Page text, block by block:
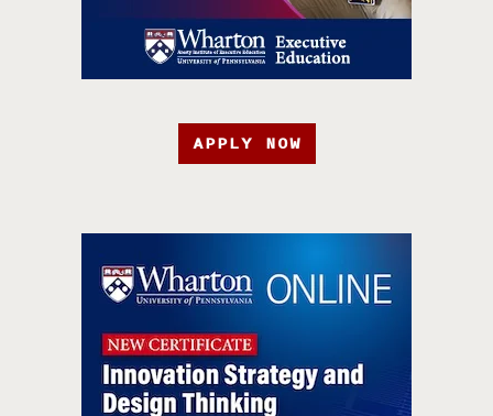
APPLY NOW